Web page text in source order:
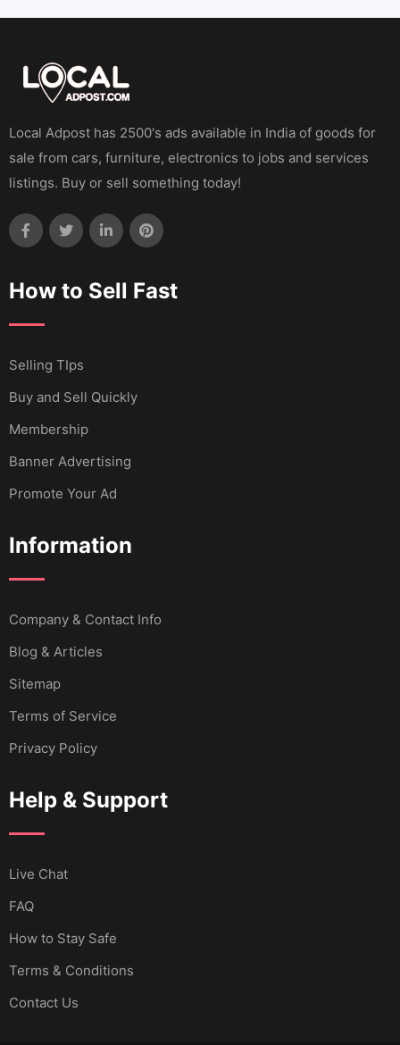
Local Adpost has 2500's ads available in India of goods for
sale from cars, furniture, electronics to jobs and services
listings. Buy or sell something today!
How to Sell Fast
Selling TIps
Buy and Sell Quickly
Membership
Banner Advertising
Promote Your Ad
Information
Company & Contact Info
Blog & Articles
Sitemap
Terms of Service
Privacy Policy
Help & Support
Live Chat
FAQ
How to Stay Safe
Terms & Conditions
Contact Us